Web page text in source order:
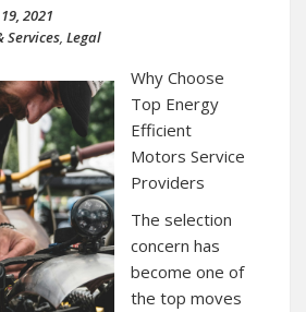
2021
Services, Legal
Why Choose
Top Energy
Efficient
Motors Service
Providers
The selection
concern has
become one of
the top moves